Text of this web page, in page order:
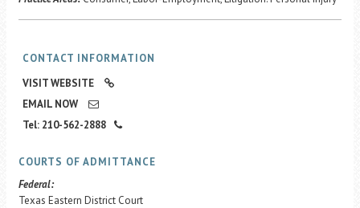
CONTACT INFORMATION
VISIT WEBSITE
EMAIL NOW
Tel: 210-562-2888
COURTS OF ADMITTANCE
Federal:
Texas Eastern District Court